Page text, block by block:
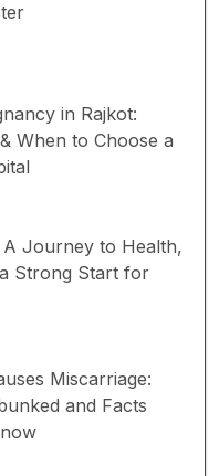
in Rajkot:
When to Choose a
A Journey to Health,
Strong Start for
Miscarriage:
and Facts